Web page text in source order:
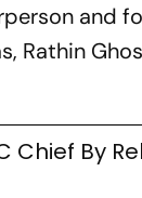
and
Rathin
Chief By